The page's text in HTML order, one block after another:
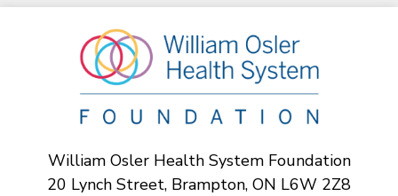
William Osler Health System Foundation
20 Lynch Street, Brampton, ON L6W 2Z8